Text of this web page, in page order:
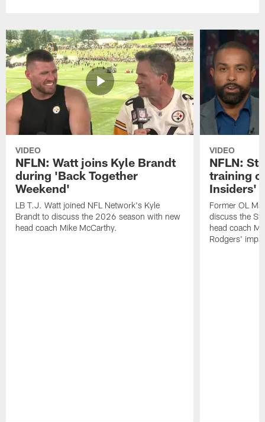
VIDEO
NFLN: Watt joins Kyle Brandt
during 'Back Together
Weekend'
LB T.J. Watt joined NFL Network's Kyle
Brandt to discuss the 2026 season with new
head coach Mike McCarthy.
VIDEO
NFLN:
training
Insiders'
Former OL
discuss the
head coach
Rodgers'